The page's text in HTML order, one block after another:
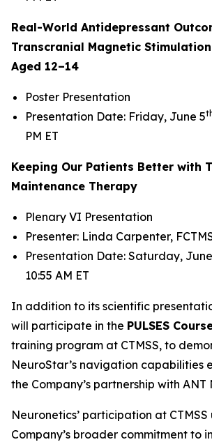
Real-World Antidepressant
Transcranial Magnetic
Aged 12–14
Poster Presentation
Presentation Date: Friday, June 5
PM ET
Keeping Our Patients Better with
Maintenance Therapy
Plenary VI Presentation
Presenter: Linda Carpenter,
Presentation Date: Saturday,
10:55 AM ET
In addition to its scientific
will participate in the PULSES
training program at CTMSS, to
NeuroStar’s navigation capabilities
the Company’s partnership with ANT
Neuronetics’ participation at
Company’s broader commitment to